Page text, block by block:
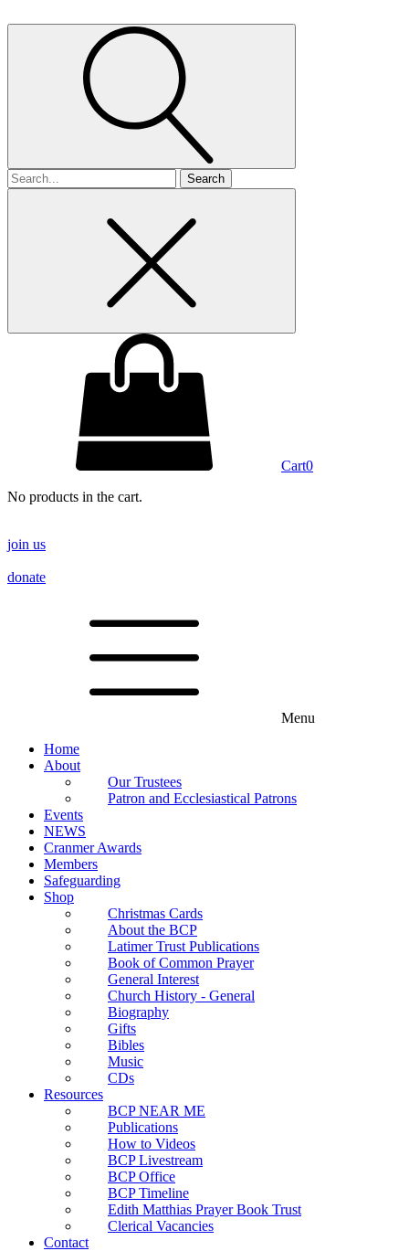
Search
for
Cart0
No products in the cart.
join us
donate
Menu
Home
About
Our Trustees
Patron and Ecclesiastical Patrons
Events
NEWS
Cranmer Awards
Members
Safeguarding
Shop
Christmas Cards
About the BCP
Latimer Trust Publications
Book of Common Prayer
General Interest
Church History - General
Biography
Gifts
Bibles
Music
CDs
Resources
BCP NEAR ME
Publications
How to Videos
BCP Livestream
BCP Office
BCP Timeline
Edith Matthias Prayer Book Trust
Clerical Vacancies
Contact